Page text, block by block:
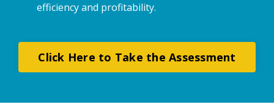
efficiency and profitability.
Click Here to Take the Assessment